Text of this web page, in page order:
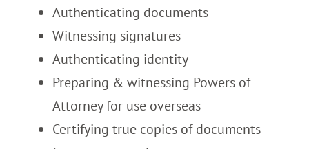
Authenticating documents
Witnessing signatures
Authenticating identity
Preparing & witnessing Powers of
Attorney for use overseas
Certifying true copies of documents